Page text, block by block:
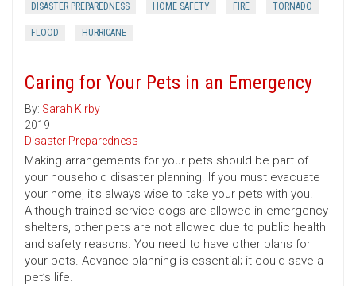
DISASTER PREPAREDNESS HOME SAFETY FIRE TORNADO
FLOOD HURRICANE
Caring for Your Pets in an Emergency
By: Sarah Kirby
2019
Disaster Preparedness
Making arrangements for your pets should be part of
your household disaster planning. If you must evacuate
your home, it’s always wise to take your pets with you.
Although trained service dogs are allowed in emergency
shelters, other pets are not allowed due to public health
and safety reasons. You need to have other plans for
your pets. Advance planning is essential; it could save a
pet’s life.